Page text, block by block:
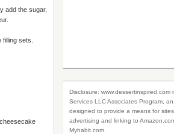
add the sugar,
sets.
Disclosure:
Services LLC Associates Program,
designed to provide a means for
advertising and linking to
Myhabit.com.